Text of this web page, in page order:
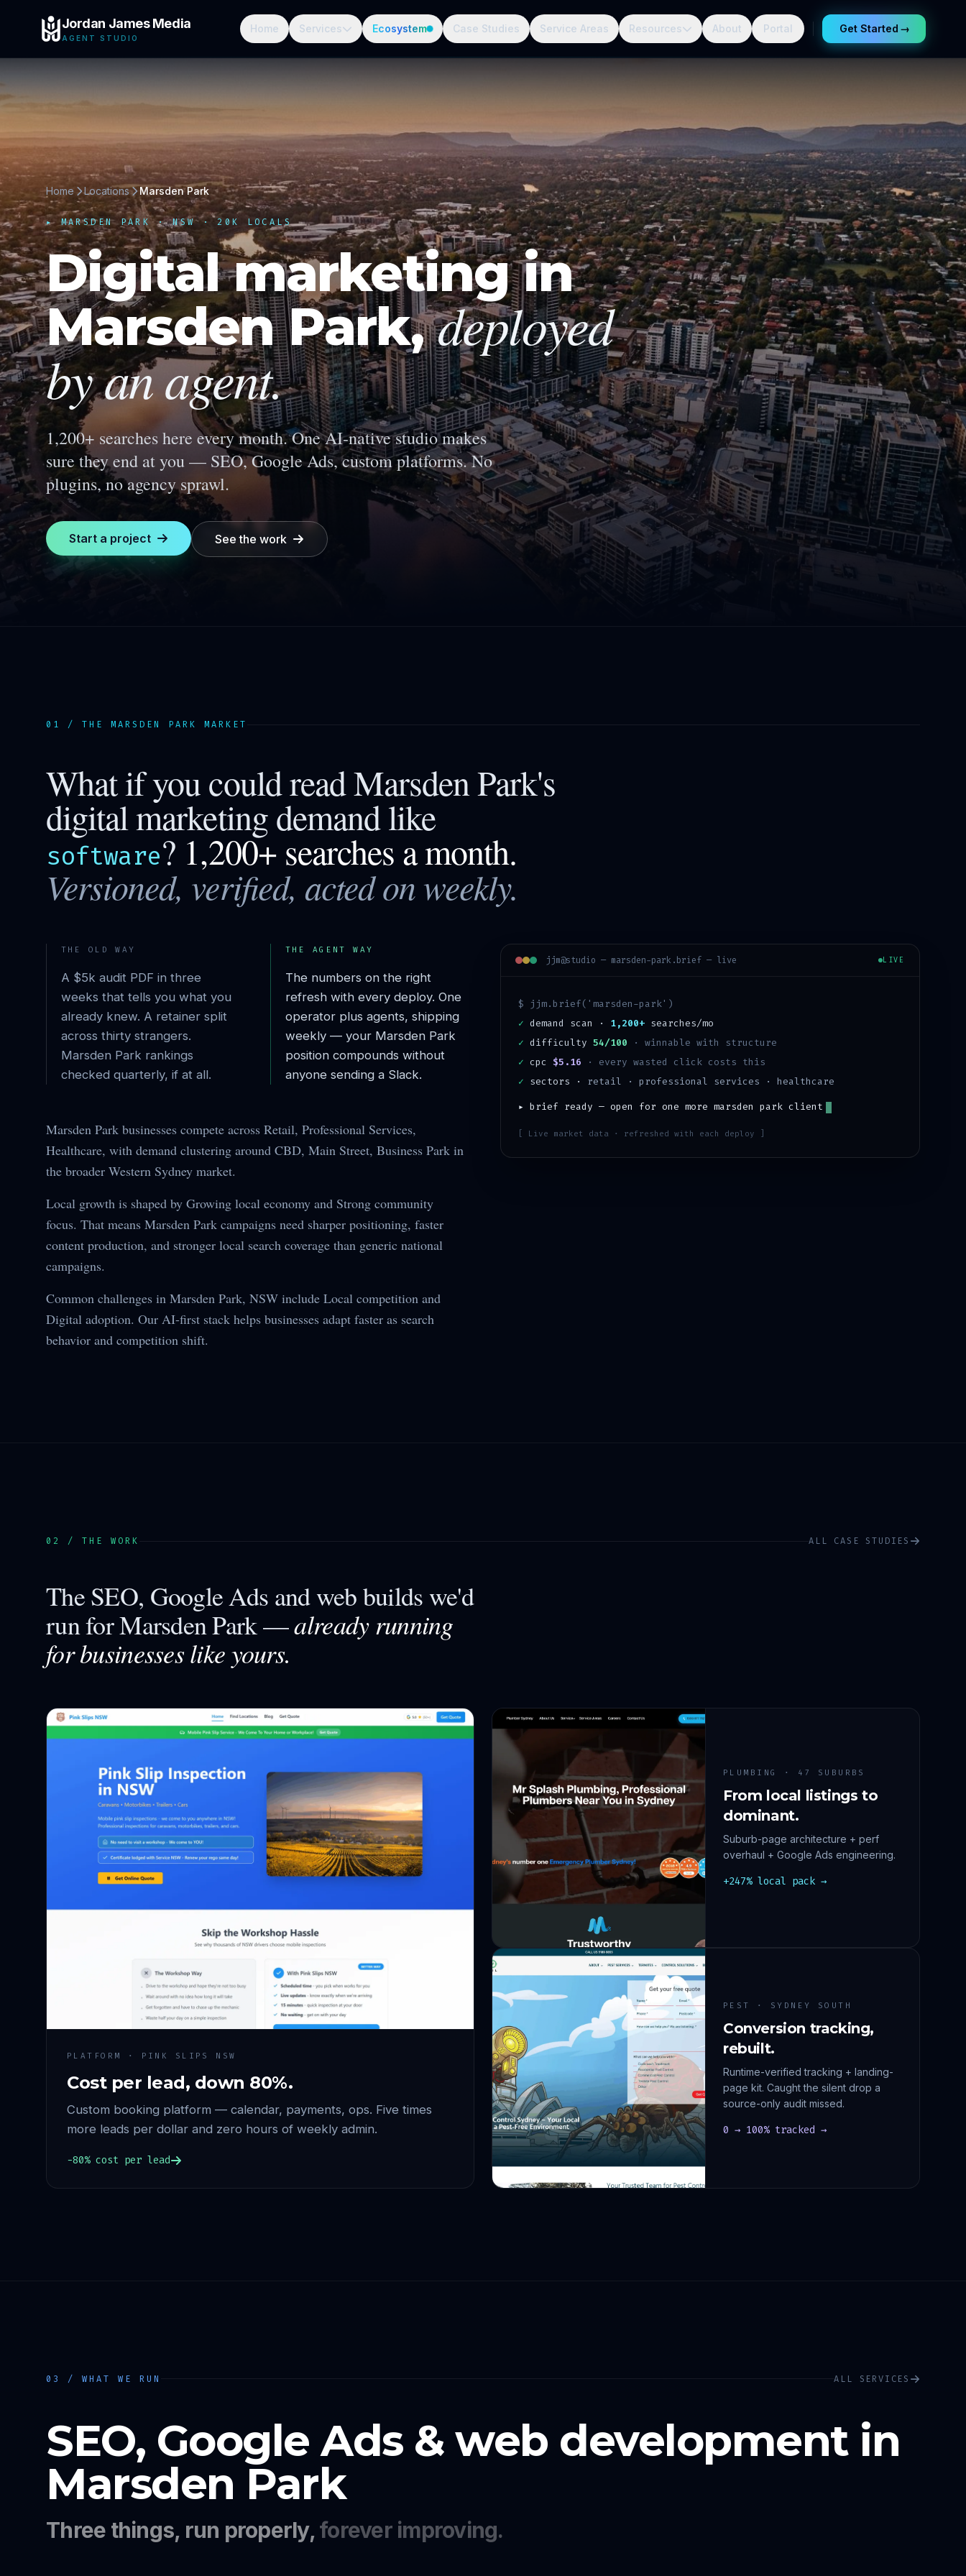
Jordan James Media
AGENT STUDIO
Home Services Ecosystem Case Studies Service Areas Resources About Portal Get Started →
Home Locations Marsden Park
▸MARSDEN PARK ·NSW· 20K LOCALS
Digital marketing in
Marsden Park, deployed
by an agent.
1,200+ searches here every month.One AI-native studio makes
sure they end at you — SEO, Google Ads, custom platforms. No
plugins, no agency sprawl.
Start a project See the work
01 / THE MARSDEN PARK MARKET
What if you could readMarsden Park's
digital marketing demand like
software? 1,200+ searches a month.
Versioned, verified, acted on weekly.
THE OLD WAY
A $5k audit PDF in three
weeks that tells you what you
already knew. A retainer split
across thirty strangers.
Marsden Park rankings
checked quarterly, if at all.
THE AGENT WAY
The numbers on the right
refresh with every deploy. One
operator plus agents, shipping
weekly — your Marsden Park
position compounds without
anyone sending a Slack.
Marsden Park businesses compete across Retail, Professional Services,
Healthcare, with demand clustering around CBD, Main Street, Business Park in
the broader Western Sydney market.
Local growth is shaped by Growing local economy and Strong community
focus. That means Marsden Park campaigns need sharper positioning, faster
content production, and stronger local search coverage than generic national
campaigns.
Common challenges in Marsden Park, NSW include Local competition and
Digital adoption. Our AI-first stack helps businesses adapt faster as search
behavior and competition shift.
jjm@studio — marsden-park .brief — live LIVE
$ jjm.brief(' marsden-park')
✓ demand scan · 1,200+searches/mo
✓ difficulty 54/100 · winnable with structure
✓ cpc $5.16 · every wasted click costs this
✓ sectors · retail · professional services · healthcare
▸ brief ready — open for one more marsden parkclient
[ Live market data · refreshed with each deploy ]
02 / THE WORK ALL CASE STUDIES
The SEO, Google Ads and web builds we'd
run forMarsden Park—already running
for businesses like yours.
PLATFORM · PINK SLIPS NSW
Cost per lead, down 80%.
Custom booking platform — calendar, payments, ops. Five times
more leads per dollar and zero hours of weekly admin.
−80% cost per lead
PLUMBING · 47 SUBURBS
From local listings to
dominant.
Suburb-page architecture + perf
overhaul + Google Ads engineering.
+247% local pack →
PEST · SYDNEY SOUTH
Conversion tracking,
rebuilt.
Runtime-verified tracking + landing-
page kit. Caught the silent drop a
source-only audit missed.
0 → 100% tracked →
03 / WHAT WE RUN ALL SERVICES
SEO, Google Ads & web development in
Marsden Park
Three things, run properly,forever improving.